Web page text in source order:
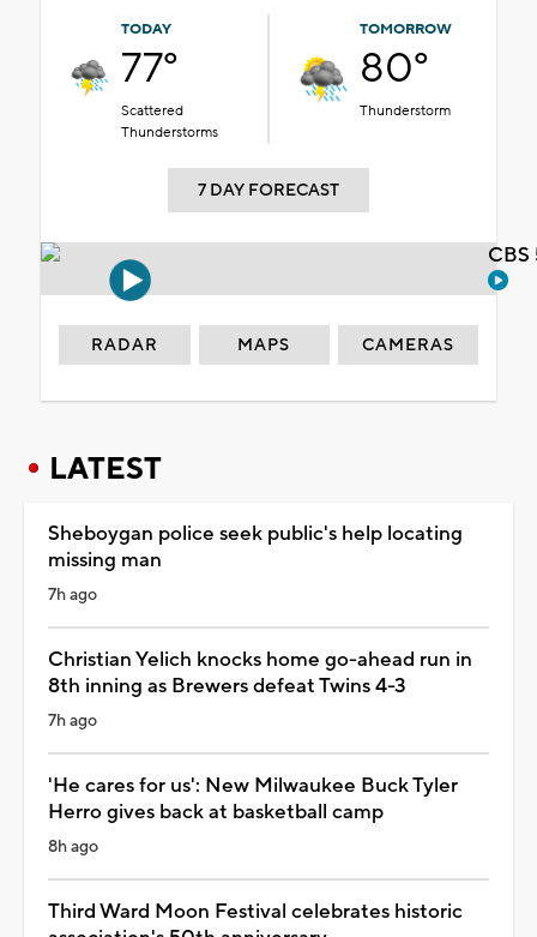
TODAY
77°
Scattered
Thunderstorms
TOMORROW
80°
Thunderstorm
7 DAY FORECAST
RADAR MAPS CAMERAS
LATEST
Sheboygan police seek public's help locating
missing man
7h ago
Christian Yelich knocks home go-ahead run in
8th inning as Brewers defeat Twins 4-3
7h ago
'He cares for us': New Milwaukee Buck Tyler
Herro gives back at basketball camp
8h ago
Third Ward Moon Festival celebrates historic